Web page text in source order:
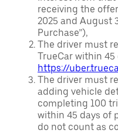
receiving the
2025 and August
Purchase”),
The driver must
TrueCar within
https://
The driver must
adding vehicle
completing 100
within 45 days of
do not count as